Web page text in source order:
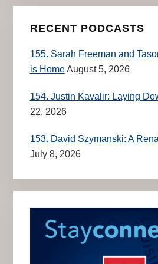
RECENT PODCASTS
155. Sarah Freeman and
is HomeAugust 5, 2026
154. Justin Kavalir: Laying
22, 2026
153. David Szymanski: A
July 8, 2026